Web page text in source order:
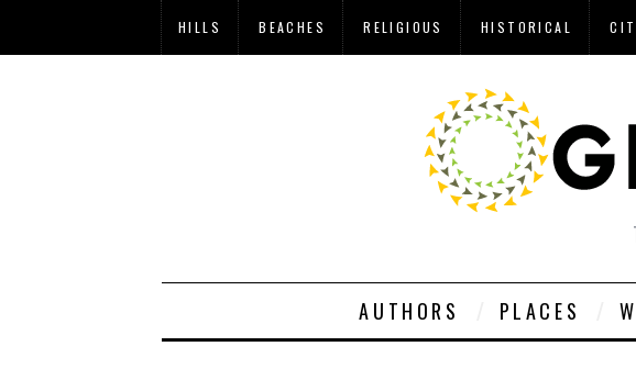
HILLS BEACHES RELIGIOUS HISTORICAL
AUTHORS PLACES